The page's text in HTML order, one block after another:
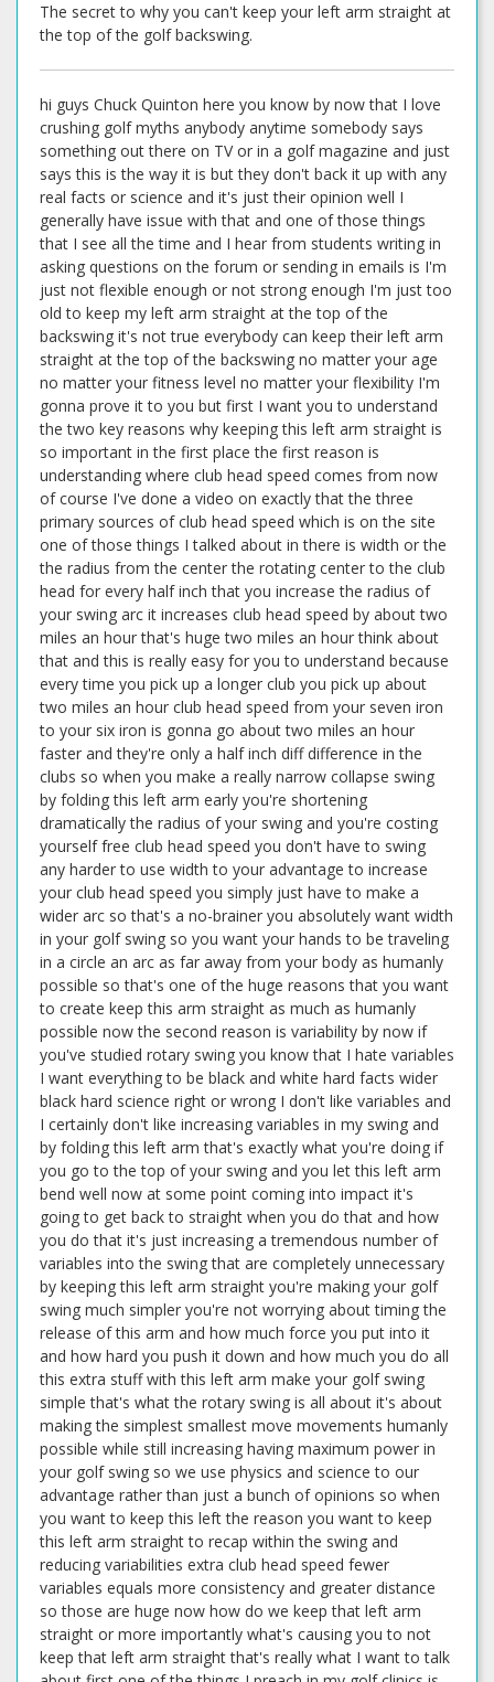
The secret to why you can't keep your left arm straight at
the top of the golf backswing.
hi guys Chuck Quinton here you know by now that I love
crushing golf myths anybody anytime somebody says
something out there on TV or in a golf magazine and just
says this is the way it is but they don't back it up with any
real facts or science and it's just their opinion well I
generally have issue with that and one of those things
that I see all the time and I hear from students writing in
asking questions on the forum or sending in emails is I'm
just not flexible enough or not strong enough I'm just too
old to keep my left arm straight at the top of the
backswing it's not true everybody can keep their left arm
straight at the top of the backswing no matter your age
no matter your fitness level no matter your flexibility I'm
gonna prove it to you but first I want you to understand
the two key reasons why keeping this left arm straight is
so important in the first place the first reason is
understanding where club head speed comes from now
of course I've done a video on exactly that the three
primary sources of club head speed which is on the site
one of those things I talked about in there is width or the
the radius from the center the rotating center to the club
head for every half inch that you increase the radius of
your swing arc it increases club head speed by about two
miles an hour that's huge two miles an hour think about
that and this is really easy for you to understand because
every time you pick up a longer club you pick up about
two miles an hour club head speed from your seven iron
to your six iron is gonna go about two miles an hour
faster and they're only a half inch diff difference in the
clubs so when you make a really narrow collapse swing
by folding this left arm early you're shortening
dramatically the radius of your swing and you're costing
yourself free club head speed you don't have to swing
any harder to use width to your advantage to increase
your club head speed you simply just have to make a
wider arc so that's a no-brainer you absolutely want width
in your golf swing so you want your hands to be traveling
in a circle an arc as far away from your body as humanly
possible so that's one of the huge reasons that you want
to create keep this arm straight as much as humanly
possible now the second reason is variability by now if
you've studied rotary swing you know that I hate variables
I want everything to be black and white hard facts wider
black hard science right or wrong I don't like variables and
I certainly don't like increasing variables in my swing and
by folding this left arm that's exactly what you're doing if
you go to the top of your swing and you let this left arm
bend well now at some point coming into impact it's
going to get back to straight when you do that and how
you do that it's just increasing a tremendous number of
variables into the swing that are completely unnecessary
by keeping this left arm straight you're making your golf
swing much simpler you're not worrying about timing the
release of this arm and how much force you put into it
and how hard you push it down and how much you do all
this extra stuff with this left arm make your golf swing
simple that's what the rotary swing is all about it's about
making the simplest smallest move movements humanly
possible while still increasing having maximum power in
your golf swing so we use physics and science to our
advantage rather than just a bunch of opinions so when
you want to keep this left the reason you want to keep
this left arm straight to recap within the swing and
reducing variabilities extra club head speed fewer
variables equals more consistency and greater distance
so those are huge now how do we keep that left arm
straight or more importantly what's causing you to not
keep that left arm straight that's really what I want to talk